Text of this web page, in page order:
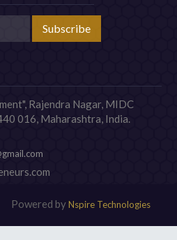
Rajendra Nagar, MIDC
016, Maharashtra, India.
Powered byNspire Technologies